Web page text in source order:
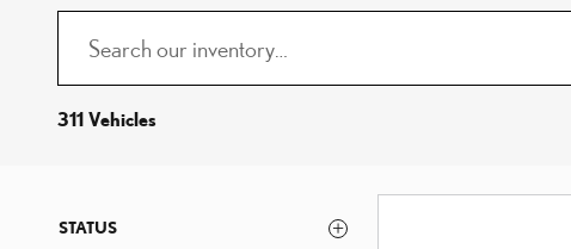
311 Vehicles
STATUS